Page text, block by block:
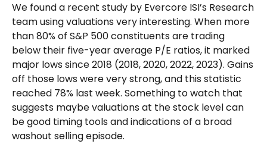
We found a recent study by Evercore ISI’s Research
team using valuations very interesting. When more
than 80% of S&P 500 constituents are trading
below their five-year average P/E ratios, it marked
major lows since 2018 (2018, 2020, 2022, 2023). Gains
off those lows were very strong, and this statistic
reached 78% last week. Something to watch that
suggests maybe valuations at the stock level can
be good timing tools and indications of a broad
washout selling episode.